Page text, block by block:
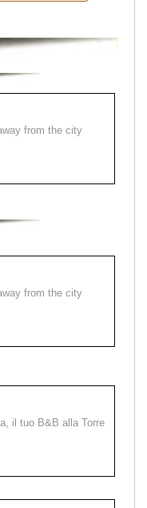
from the city
from the city
il tuo B&B alla Torre